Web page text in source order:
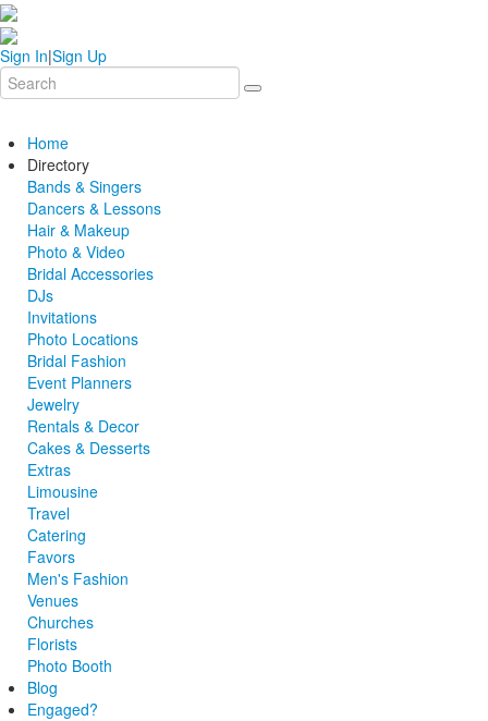
Sign In|Sign Up
Home
Directory
Bands & Singers
Dancers & Lessons
Hair & Makeup
Photo & Video
Bridal Accessories
DJs
Invitations
Photo Locations
Bridal Fashion
Event Planners
Jewelry
Rentals & Decor
Cakes & Desserts
Extras
Limousine
Travel
Catering
Favors
Men's Fashion
Venues
Churches
Florists
Photo Booth
Blog
Engaged?